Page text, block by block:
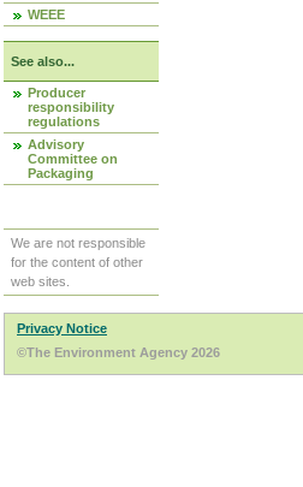
WEEE
See also...
Producer
responsibility
regulations
Advisory
Committee on
Packaging
We are not responsible
for the content of other
web sites.
Privacy Notice
©The Environment Agency 2026